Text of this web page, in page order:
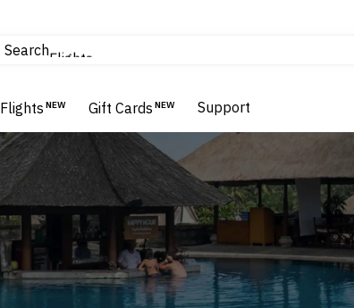
SearchFlights
Hotels & Resorts
Flights NEW Gift Cards NEW Support